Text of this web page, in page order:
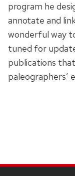
program he
annotate and
wonderful way
tuned for
publications
paleographers’